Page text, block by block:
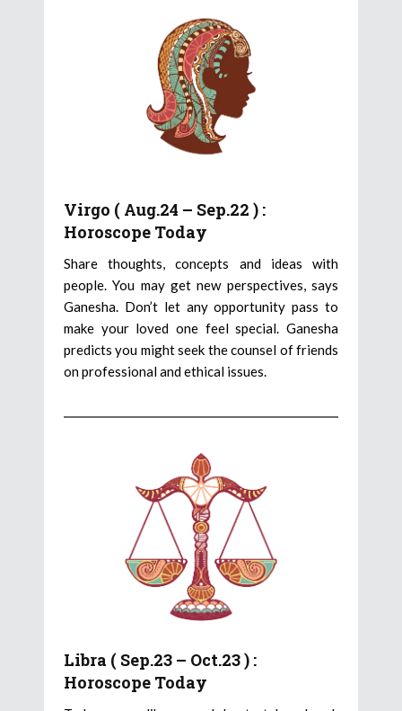
Virgo ( Aug.24 – Sep.22 ) :
Horoscope Today
Share thoughts, concepts and ideas with
people. You may get new perspectives, says
Ganesha. Don’t let any opportunity pass to
make your loved one feel special. Ganesha
predicts you might seek the counsel of friends
on professional and ethical issues.
Libra ( Sep.23 – Oct.23 ) :
Horoscope Today